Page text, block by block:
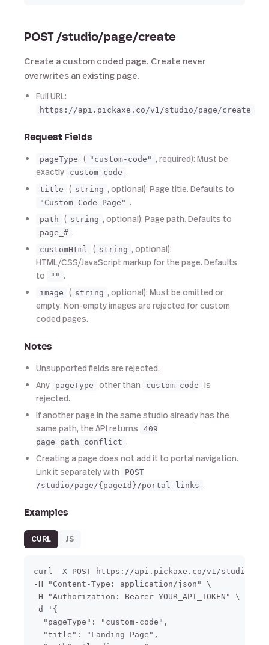
POST /studio/page/create
Create a custom coded page. Create never
overwrites an existing page.
Full URL:
https://api.pickaxe.co/v1/studio/page/create
Request Fields
pageType ( "custom-code" , required): Must be
exactly
custom-code .
title ( string , optional): Page title. Defaults to
"Custom Code Page" .
path ( string , optional): Page path. Defaults to
page_# .
customHtml ( string , optional):
HTML/CSS/JavaScript markup for the page. Defaults
to
"" .
image ( string , optional): Must be omitted or
empty. Non-empty images are rejected for custom
coded pages.
Notes
Unsupported fields are rejected.
Any
pageType other than custom-code
is
rejected.
If another page in the same studio already has the
same path, the API returns
409
page_path_conflict .
Creating a page does not add it to portal navigation.
Link it separately with
POST
/studio/page/{pageId}/portal-links .
Examples
CURL JS
curl -X POST https://api.pickaxe.co/v1/studio/
-H "Content-Type: application/json" \
-H "Authorization: Bearer YOUR_API_TOKEN" \
-d '{
  "pageType": "custom-code",
  "title": "Landing Page",